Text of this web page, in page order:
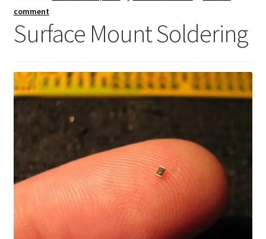
comment
Surface Mount Soldering